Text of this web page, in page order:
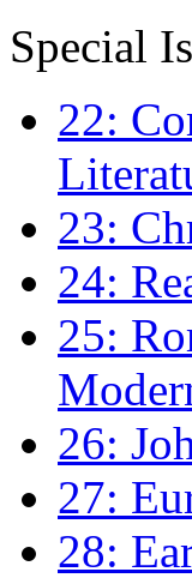
Special
22:
23:
24:
25:
26:
27:
28: